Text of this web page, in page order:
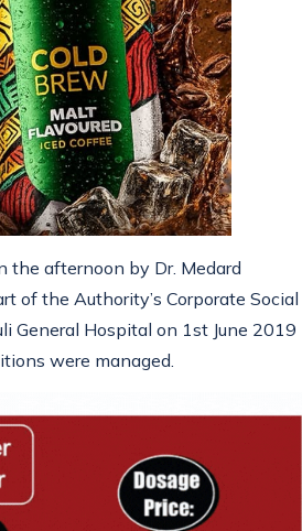
the afternoon by Dr. Medard
of the Authority’s Corporate Social
General Hospital on 1st June 2019
were managed.